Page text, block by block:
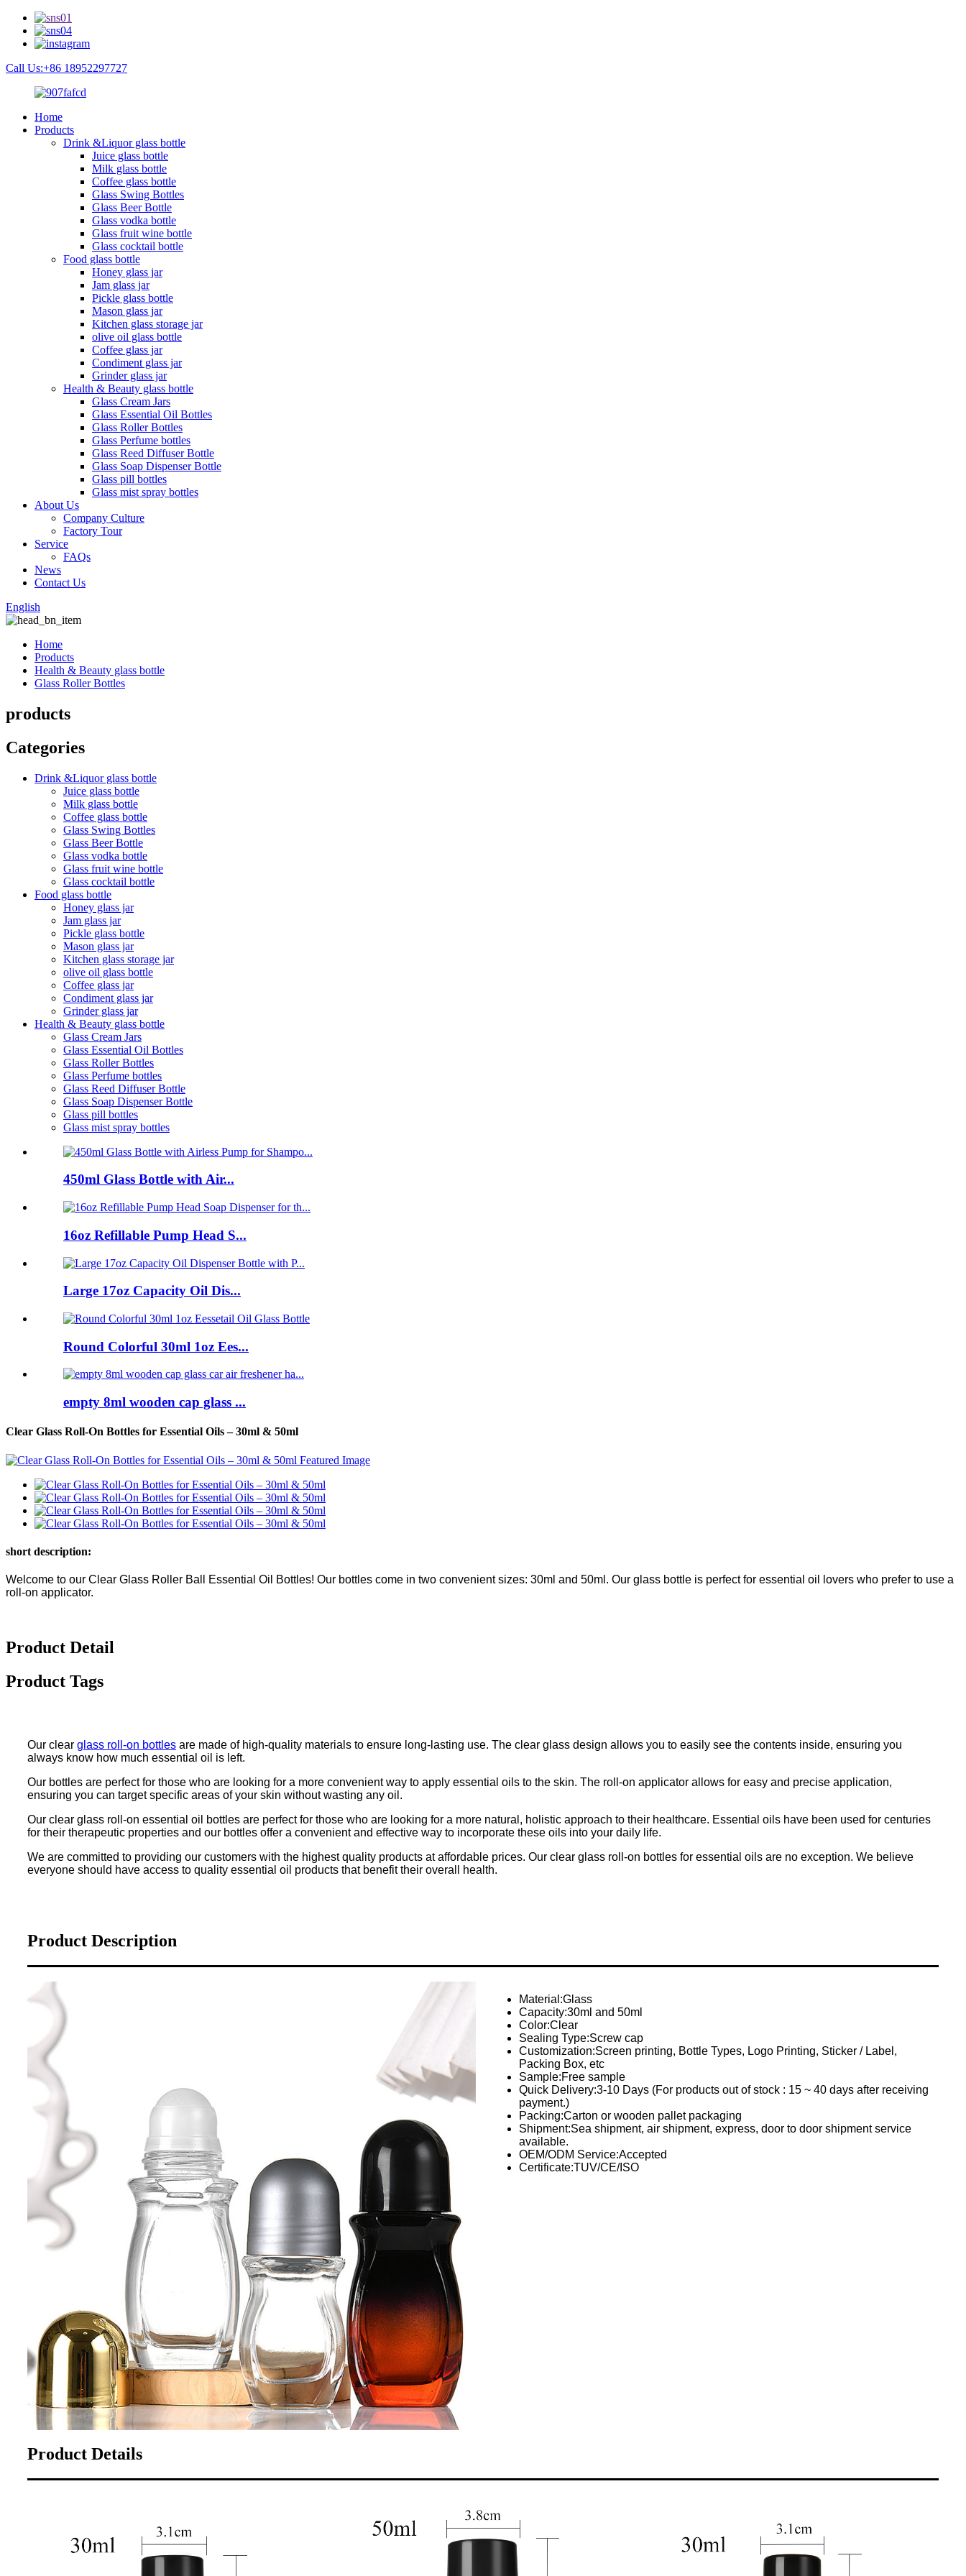
Call Us:+86 18952297727
Home
Products
Drink &Liquor glass bottle
Juice glass bottle
Milk glass bottle
Coffee glass bottle
Glass Swing Bottles
Glass Beer Bottle
Glass vodka bottle
Glass fruit wine bottle
Glass cocktail bottle
Food glass bottle
Honey glass jar
Jam glass jar
Pickle glass bottle
Mason glass jar
Kitchen glass storage jar
olive oil glass bottle
Coffee glass jar
Condiment glass jar
Grinder glass jar
Health & Beauty glass bottle
Glass Cream Jars
Glass Essential Oil Bottles
Glass Roller Bottles
Glass Perfume bottles
Glass Reed Diffuser Bottle
Glass Soap Dispenser Bottle
Glass pill bottles
Glass mist spray bottles
About Us
Company Culture
Factory Tour
Service
FAQs
News
Contact Us
English
Home
Products
Health & Beauty glass bottle
Glass Roller Bottles
products
Categories
Drink &Liquor glass bottle
Juice glass bottle
Milk glass bottle
Coffee glass bottle
Glass Swing Bottles
Glass Beer Bottle
Glass vodka bottle
Glass fruit wine bottle
Glass cocktail bottle
Food glass bottle
Honey glass jar
Jam glass jar
Pickle glass bottle
Mason glass jar
Kitchen glass storage jar
olive oil glass bottle
Coffee glass jar
Condiment glass jar
Grinder glass jar
Health & Beauty glass bottle
Glass Cream Jars
Glass Essential Oil Bottles
Glass Roller Bottles
Glass Perfume bottles
Glass Reed Diffuser Bottle
Glass Soap Dispenser Bottle
Glass pill bottles
Glass mist spray bottles
450ml Glass Bottle with Air...
16oz Refillable Pump Head S...
Large 17oz Capacity Oil Dis...
Round Colorful 30ml 1oz Ees...
empty 8ml wooden cap glass ...
Clear Glass Roll-On Bottles for Essential Oils – 30ml & 50ml
short description:
Welcome to our Clear Glass Roller Ball Essential Oil Bottles! Our bottles come in two convenient sizes: 30ml and 50ml. Our glass bottle is perfect for essential oil lovers who prefer to use a
roll-on applicator.
Product Detail
Product Tags
Our clear glass roll-on bottles are made of high-quality materials to ensure long-lasting use. The clear glass design allows you to easily see the contents inside, ensuring you
always know how much essential oil is left.
Our bottles are perfect for those who are looking for a more convenient way to apply essential oils to the skin. The roll-on applicator allows for easy and precise application,
ensuring you can target specific areas of your skin without wasting any oil.
Our clear glass roll-on essential oil bottles are perfect for those who are looking for a more natural, holistic approach to their healthcare. Essential oils have been used for centuries
for their therapeutic properties and our bottles offer a convenient and effective way to incorporate these oils into your daily life.
We are committed to providing our customers with the highest quality products at affordable prices. Our clear glass roll-on bottles for essential oils are no exception. We believe
everyone should have access to quality essential oil products that benefit their overall health.
Product Description
Material:Glass
Capacity:30ml and 50ml
Color:Clear
Sealing Type:Screw cap
Customization:Screen printing, Bottle Types, Logo Printing, Sticker / Label,
Packing Box, etc
Sample:Free sample
Quick Delivery:3-10 Days (For products out of stock : 15 ~ 40 days after receiving
payment.)
Packing:Carton or wooden pallet packaging
Shipment:Sea shipment, air shipment, express, door to door shipment service
available.
OEM/ODM Service:Accepted
Certificate:TUV/CE/ISO
Product Details